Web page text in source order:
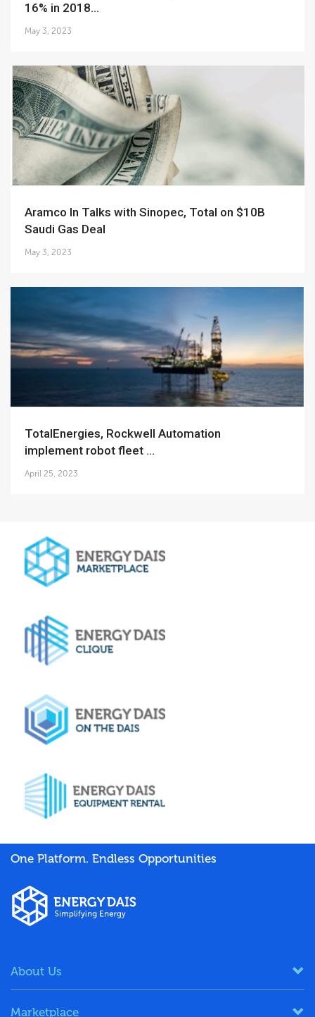
16% in 2018...
May 3, 2023
Aramco In Talks with Sinopec, Total on $10B
Saudi Gas Deal
May 3, 2023
TotalEnergies, Rockwell Automation
implement robot fleet ...
April 25, 2023
One Platform. Endless Opportunities
About Us
Marketplace